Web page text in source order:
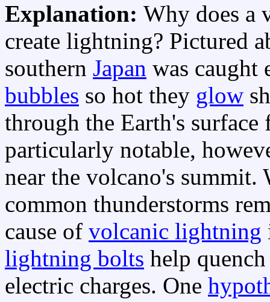
Explanation: Why does a
create lightning? Pictured
southern Japan was
bubbles so hot they glow
through the Earth's
particularly notable,
near the volcano's
common thunderstorms
cause of volcanic lightning
lightning bolts help
electric charges. One